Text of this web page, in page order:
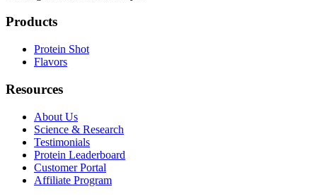
Products
Protein Shot
Flavors
Resources
About Us
Science & Research
Testimonials
Protein Leaderboard
Customer Portal
Affiliate Program